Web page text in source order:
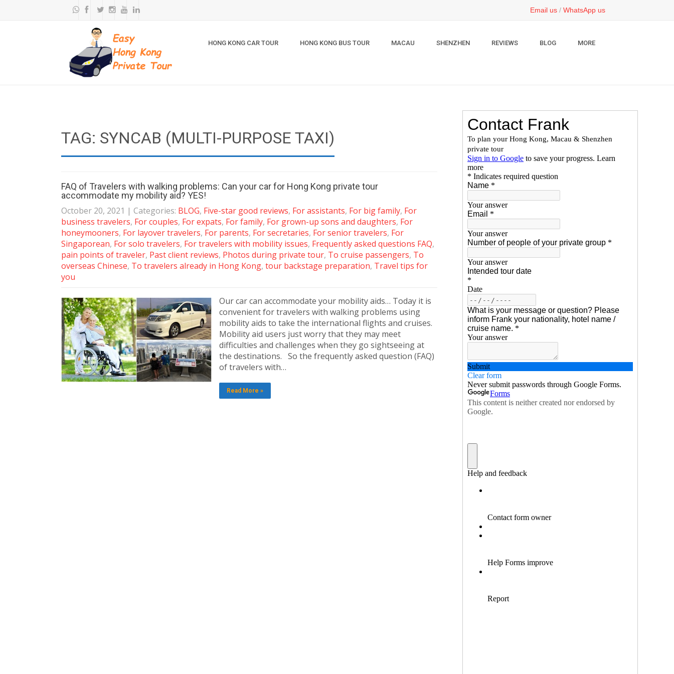
Email us / WhatsApp us
HONG KONG CAR TOUR HONG KONG BUS TOUR MACAU SHENZHEN REVIEWS BLOG MORE
TAG: SYNCAB (MULTI-PURPOSE TAXI)
FAQ of Travelers with walking problems: Can your car for Hong Kong private tour
accommodate my mobility aid? YES!
October 20, 2021 | Categories: BLOG, Five-star good reviews, For assistants, For big family, For
business travelers, For couples, For expats, For family, For grown-up sons and daughters, For
honeymooners, For layover travelers, For parents, For secretaries, For senior travelers, For
Singaporean, For solo travelers, For travelers with mobility issues, Frequently asked questions FAQ,
pain points of traveler, Past client reviews, Photos during private tour, To cruise passengers, To
overseas Chinese, To travelers already in Hong Kong, tour backstage preparation, Travel tips for
you
Our car can accommodate your mobility aids… Today it is
convenient for travelers with walking problems using
mobility aids to take the international flights and cruises.
Mobility aid users just worry that they may meet
difficulties and challenges when they go sightseeing at
the destinations. So the frequently asked question (FAQ)
of travelers with…
Read More »